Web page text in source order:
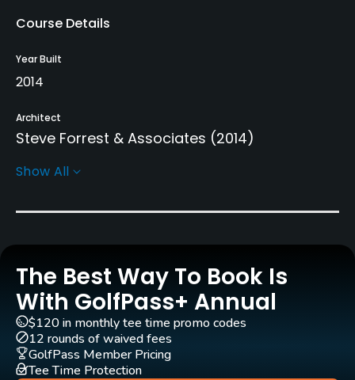
Course Details
Year Built
2014
Architect
Steve Forrest & Associates (2014)
Rentals/Services
Carts
Pull-carts
Yes
Caddies
Yes
Show All
The Best Way To Book Is
With GolfPass+ Annual
$120 in monthly tee time promo codes
12 rounds of waived fees
GolfPass Member Pricing
Tee Time Protection